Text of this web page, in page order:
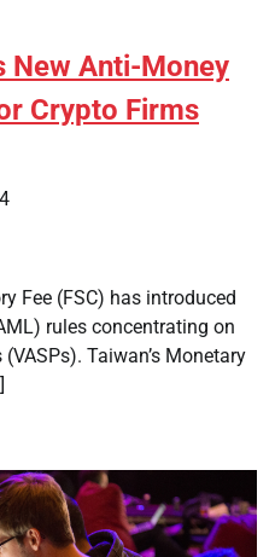
New Anti-Money
Crypto Firms
Fee (FSC) has introduced
rules concentrating on
Taiwan’s Monetary